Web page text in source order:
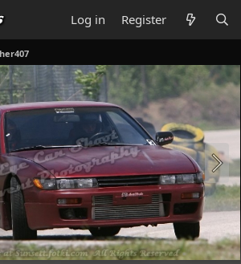
Log in Register